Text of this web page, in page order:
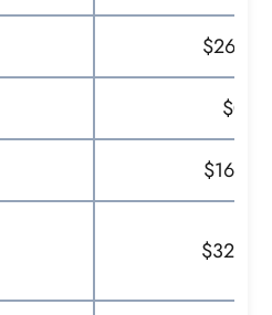
$267
$0
$169
$323